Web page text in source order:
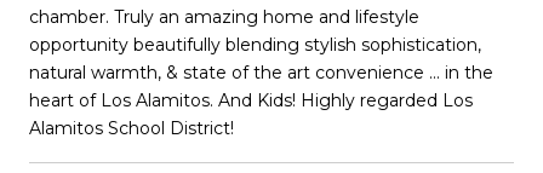
chamber. Truly an amazing home and lifestyle
opportunity beautifully blending stylish sophistication,
natural warmth, & state of the art convenience ... in the
heart of Los Alamitos. And Kids! Highly regarded Los
Alamitos School District!